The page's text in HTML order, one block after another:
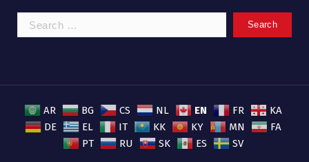
Search
for:
AR BG CS NL EN FR
KA
DE
EL IT KK KY MN
FA
PT
RU SK ES SV